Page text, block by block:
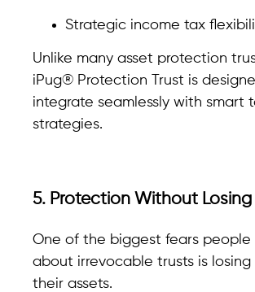
Strategic income tax
Unlike many asset protection
iPug® Protection Trust is
integrate seamlessly with smart
strategies.
5. Protection Without Losing
One of the biggest fears people
about irrevocable trusts is
their assets.